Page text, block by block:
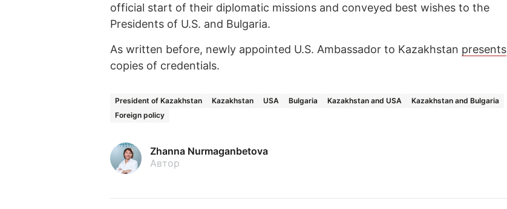
official start of their diplomatic missions and conveyed best wishes to the
Presidents of U.S. and Bulgaria.
As written before, newly appointed U.S. Ambassador to Kazakhstan presents
copies of credentials.
President of Kazakhstan Kazakhstan USA Bulgaria Kazakhstan and USA
Kazakhstan and Bulgaria
Foreign policy
Zhanna Nurmaganbetova
Автор